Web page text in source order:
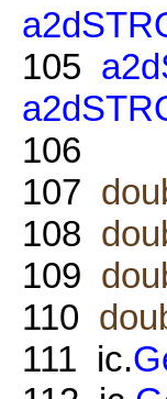
105
106
107
108
109
110
111 ic.